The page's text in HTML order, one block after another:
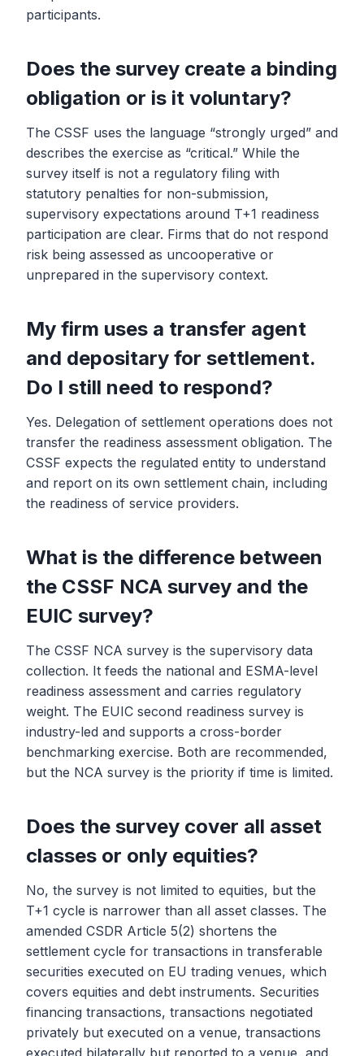
participants.
Does the survey create a binding
obligation or is it voluntary?
The CSSF uses the language “strongly urged” and
describes the exercise as “critical.” While the
survey itself is not a regulatory filing with
statutory penalties for non-submission,
supervisory expectations around T+1 readiness
participation are clear. Firms that do not respond
risk being assessed as uncooperative or
unprepared in the supervisory context.
My firm uses a transfer agent
and depositary for settlement.
Do I still need to respond?
Yes. Delegation of settlement operations does not
transfer the readiness assessment obligation. The
CSSF expects the regulated entity to understand
and report on its own settlement chain, including
the readiness of service providers.
What is the difference between
the CSSF NCA survey and the
EUIC survey?
The CSSF NCA survey is the supervisory data
collection. It feeds the national and ESMA-level
readiness assessment and carries regulatory
weight. The EUIC second readiness survey is
industry-led and supports a cross-border
benchmarking exercise. Both are recommended,
but the NCA survey is the priority if time is limited.
Does the survey cover all asset
classes or only equities?
No, the survey is not limited to equities, but the
T+1 cycle is narrower than all asset classes. The
amended CSDR Article 5(2) shortens the
settlement cycle for transactions in transferable
securities executed on EU trading venues, which
covers equities and debt instruments. Securities
financing transactions, transactions negotiated
privately but executed on a venue, transactions